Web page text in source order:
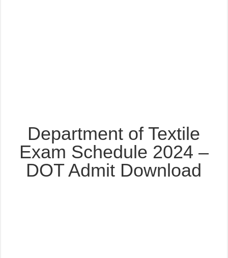
Department of Textile
Exam Schedule 2024 –
DOT Admit Download